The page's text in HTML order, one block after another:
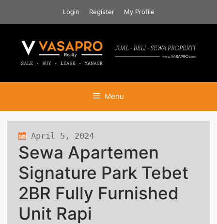
Login Register My Profile
Menu
April 5, 2024
Sewa Apartemen
Signature Park Tebet
2BR Fully Furnished
Unit Rapi